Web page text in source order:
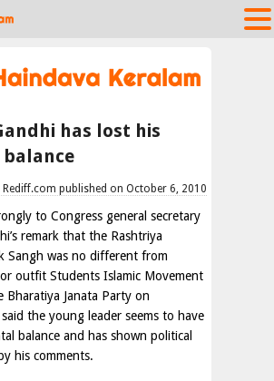
has lost his
published on October 6, 2010
to Congress general secretary
remark that the Rashtriya
Sangh was no different from
outfit Students Islamic Movement
Bharatiya Janata Party on
the young leader seems to have
balance and has shown political
his comments.